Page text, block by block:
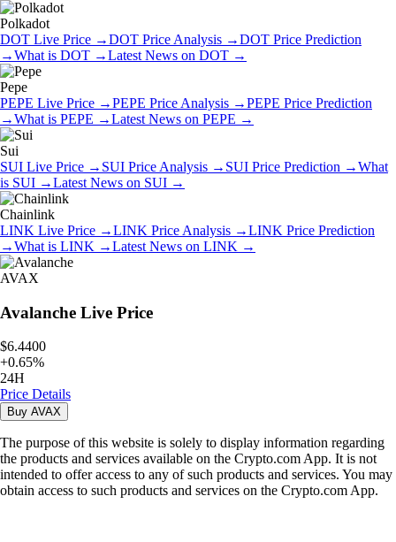
Polkadot
DOT Live Price →DOT Price Analysis →DOT Price Prediction
→What is DOT →Latest News on DOT →
Pepe
PEPE Live Price →PEPE Price Analysis →PEPE Price Prediction
→What is PEPE →Latest News on PEPE →
Sui
SUI Live Price → SUI Price Analysis → SUI Price Prediction →What
is SUI →Latest News on SUI →
Chainlink
LINK Live Price →LINK Price Analysis →LINK Price Prediction
→What is LINK →Latest News on LINK →
AVAX
Avalanche Live Price
$6.4400
+0.65%
24H
Price Details
Buy AVAX
The purpose of this website is solely to display information regarding
the products and services available on the Crypto.com App. It is not
intended to offer access to any of such products and services. You may
obtain access to such products and services on the Crypto.com App.